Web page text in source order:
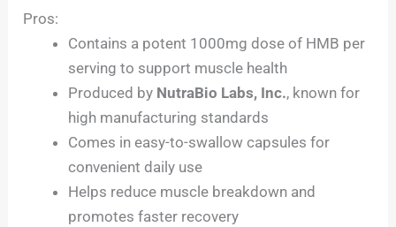
Pros:
Contains a potent 1000mg dose of HMB per
serving to support muscle health
Produced by NutraBio Labs, Inc., known for
high manufacturing standards
Comes in easy-to-swallow capsules for
convenient daily use
Helps reduce muscle breakdown and
promotes faster recovery